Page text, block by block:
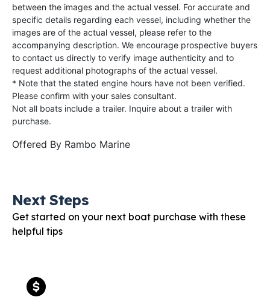
between the images and the actual vessel. For accurate and
specific details regarding each vessel, including whether the
images are of the actual vessel, please refer to the
accompanying description. We encourage prospective buyers
to contact us directly to verify image authenticity and to
request additional photographs of the actual vessel.
* Note that the stated engine hours have not been verified.
Please confirm with your sales consultant.
Not all boats include a trailer. Inquire about a trailer with
purchase.
Offered By Rambo Marine
Next Steps
Get started on your next boat purchase with these
helpful tips